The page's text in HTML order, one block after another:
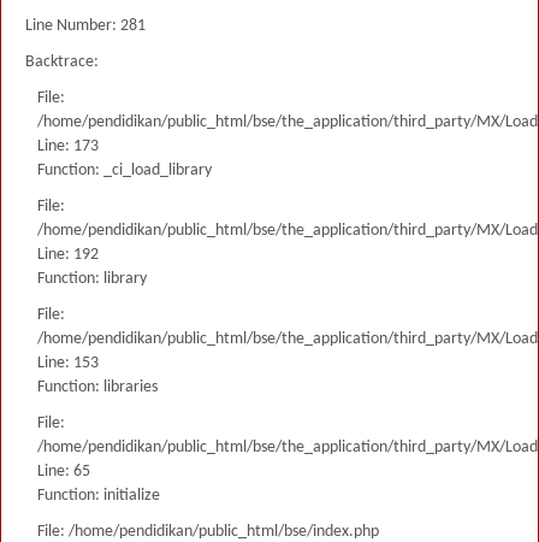
Line Number: 281
Backtrace:
File:
/home/pendidikan/public_html/bse/the_application/third_party/MX/
Line: 173
Function: _ci_load_library
File:
/home/pendidikan/public_html/bse/the_application/third_party/MX/
Line: 192
Function: library
File:
/home/pendidikan/public_html/bse/the_application/third_party/MX/
Line: 153
Function: libraries
File:
/home/pendidikan/public_html/bse/the_application/third_party/MX/
Line: 65
Function: initialize
File: /home/pendidikan/public_html/bse/index.php